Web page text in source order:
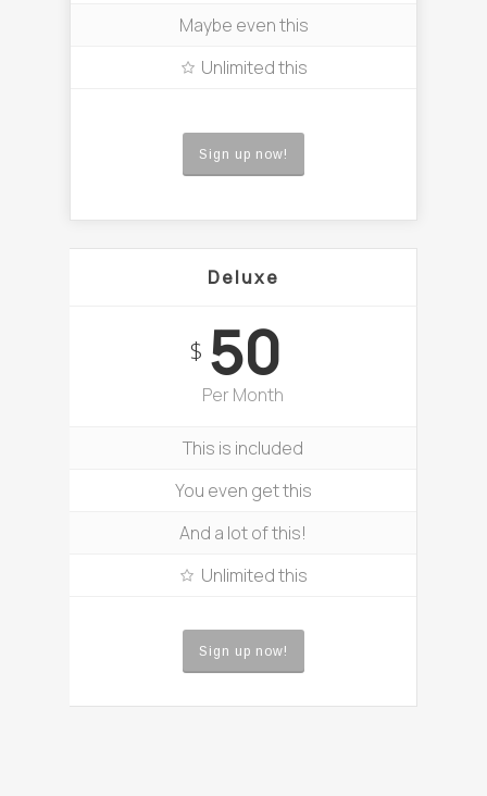
Maybe even this
Unlimited this
Sign up now!
Deluxe
$50
Per Month
This is included
You even get this
And a lot of this!
Unlimited this
Sign up now!